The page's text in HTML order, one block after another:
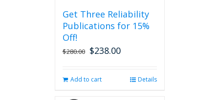
chosen
on
product
page
Get Three Reliability
Publications for 15%
Off!
$280.00 Original
$280.00.
$238.00Current
$238.00.
Add to cart Details